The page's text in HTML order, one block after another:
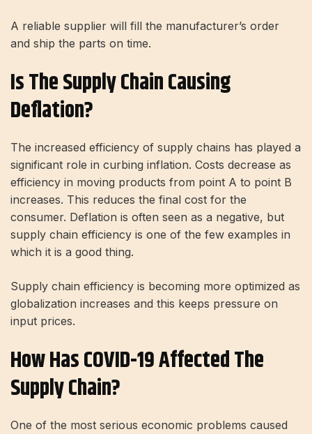
A reliable supplier will fill the manufacturer’s order
and ship the parts on time.
Is The Supply Chain Causing
Deflation?
The increased efficiency of supply chains has played a
significant role in curbing inflation. Costs decrease as
efficiency in moving products from point A to point B
increases. This reduces the final cost for the
consumer. Deflation is often seen as a negative, but
supply chain efficiency is one of the few examples in
which it is a good thing.
Supply chain efficiency is becoming more optimized as
globalization increases and this keeps pressure on
input prices.
How Has COVID-19 Affected The
Supply Chain?
One of the most serious economic problems caused